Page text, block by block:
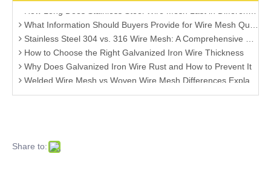
How to Choose the Right Fence Wire for Different Outdoor Environments
Share to: